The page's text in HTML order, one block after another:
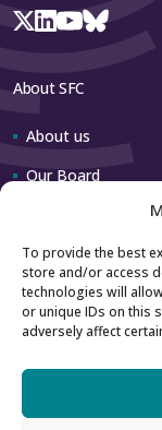
To provide the best
store and/or access
technologies will
or unique IDs on this
adversely affect
About SFC
About us
Our Board
Contact us
How to contact us
Using our logo